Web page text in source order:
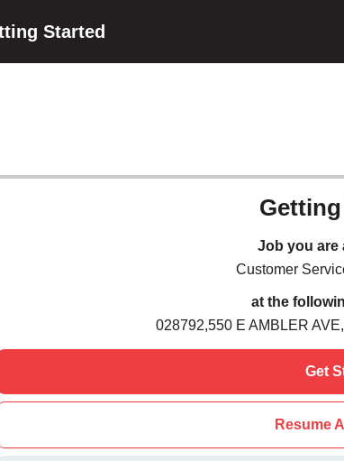
Started
Job you are
Customer
at the
028792,550 E AMBLER
Get
Resume